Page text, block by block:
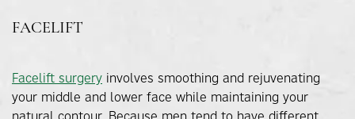
FACELIFT
Facelift surgery involves smoothing and rejuvenating
your middle and lower face while maintaining your
natural contour. Because men tend to have different